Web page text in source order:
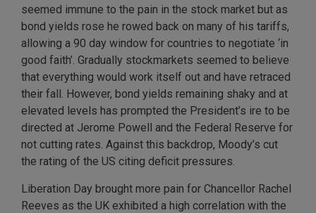
seemed immune to the pain in the stock market but as
bond yields rose he rowed back on many of his tariffs,
allowing a 90 day window for countries to negotiate ‘in
good faith’. Gradually stockmarkets seemed to believe
that everything would work itself out and have retraced
their fall. However, bond yields remaining shaky and at
elevated levels has prompted the President’s ire to be
directed at Jerome Powell and the Federal Reserve for
not cutting rates. Against this backdrop, Moody’s cut
the rating of the US citing deficit pressures.
Liberation Day brought more pain for Chancellor Rachel
Reeves as the UK exhibited a high correlation with the